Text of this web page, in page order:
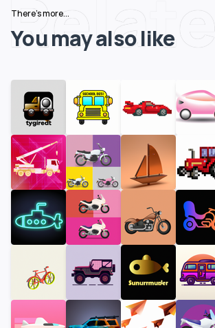
Related
There's more...
You may also like